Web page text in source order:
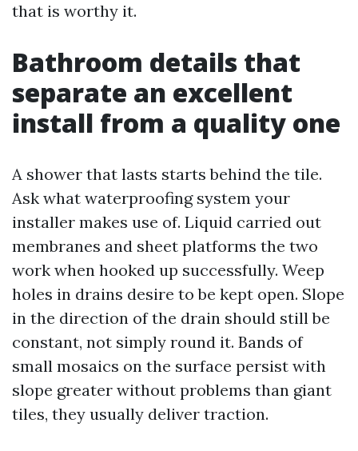
that is worthy it.
Bathroom details that
separate an excellent
install from a quality one
A shower that lasts starts behind the tile.
Ask what waterproofing system your
installer makes use of. Liquid carried out
membranes and sheet platforms the two
work when hooked up successfully. Weep
holes in drains desire to be kept open. Slope
in the direction of the drain should still be
constant, not simply round it. Bands of
small mosaics on the surface persist with
slope greater without problems than giant
tiles, they usually deliver traction.